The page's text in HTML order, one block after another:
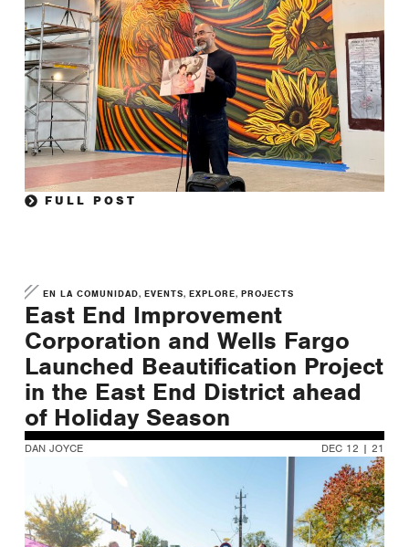
FULL POST
EN LA COMUNIDAD,EVENTS,EXPLORE,PROJECTS
East End Improvement
Corporation and Wells Fargo
Launched Beautification Project
in the East End District ahead
of Holiday Season
DAN JOYCE DEC 12 | 21